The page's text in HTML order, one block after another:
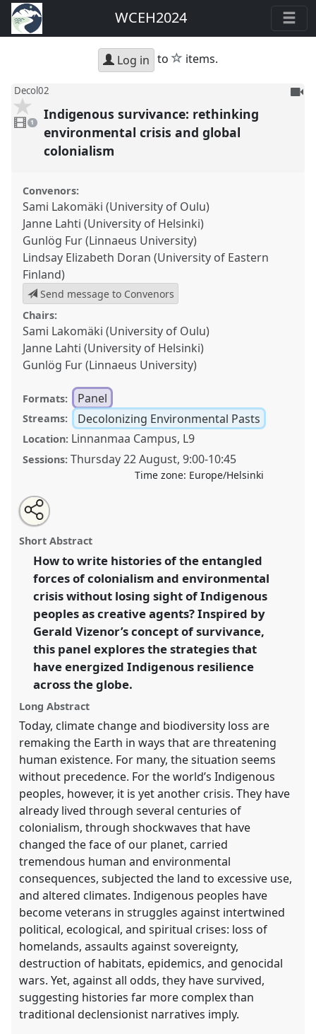
WCEH2024
Log in to star
items.
Decol02
video
present
1
To
Indigenous survivance: rethinking
environmental crisis and global
colonialism
Convenors:
Sami Lakomäki (University of Oulu)
Janne Lahti (University of Helsinki)
Gunlög Fur (Linnaeus University)
Lindsay Elizabeth Doran (University of Eastern
Finland)
Send message to Convenors
Chairs:
Sami Lakomäki (University of Oulu)
Janne Lahti (University of Helsinki)
Gunlög Fur (Linnaeus University)
Formats: Panel
Streams: Decolonizing Environmental Pasts
Location: Linnanmaa Campus, L9
Sessions: Thursday 22 August,9:00-10:45
Time zone: Europe/Helsinki
Indigenous survivance: rethinking environmental crisis
and global colonialism.
conferenceWorld Congress of Environmental
History.
https://nomadit.co.uk/conference/wceh2024/p/13425
show
in
the
panel
Open
an
email
this
panel
Tweet
about
this
Share
this
panel
Short Abstract
How to write histories of the entangled
forces of colonialism and environmental
crisis without losing sight of Indigenous
peoples as creative agents? Inspired by
Gerald Vizenor’s concept of survivance,
this panel explores the strategies that
have energized Indigenous resilience
across the globe.
Long Abstract
Today, climate change and biodiversity loss are
remaking the Earth in ways that are threatening
human existence. For many, the situation seems
without precedence. For the world’s Indigenous
peoples, however, it is yet another crisis. They have
already lived through several centuries of
colonialism, through shockwaves that have
changed the face of our planet, carried
tremendous human and environmental
consequences, subjected the land to excessive use,
and altered climates. Indigenous peoples have
become veterans in struggles against intertwined
political, ecological, and spiritual crises: loss of
homelands, assaults against sovereignty,
destruction of habitats, epidemics, and genocidal
wars. Yet, against all odds, they have survived,
suggesting histories far more complex than
traditional declensionist narratives imply.